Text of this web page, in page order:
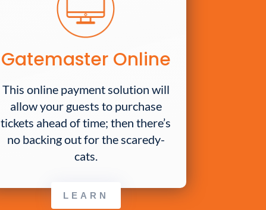
Gatemaster Online
This online payment solution will
allow your guests to purchase
tickets ahead of time; then there’s
no backing out for the scaredy-
cats.
LEARN